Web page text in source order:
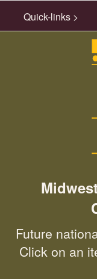
Quick-links >
Future
Click on an